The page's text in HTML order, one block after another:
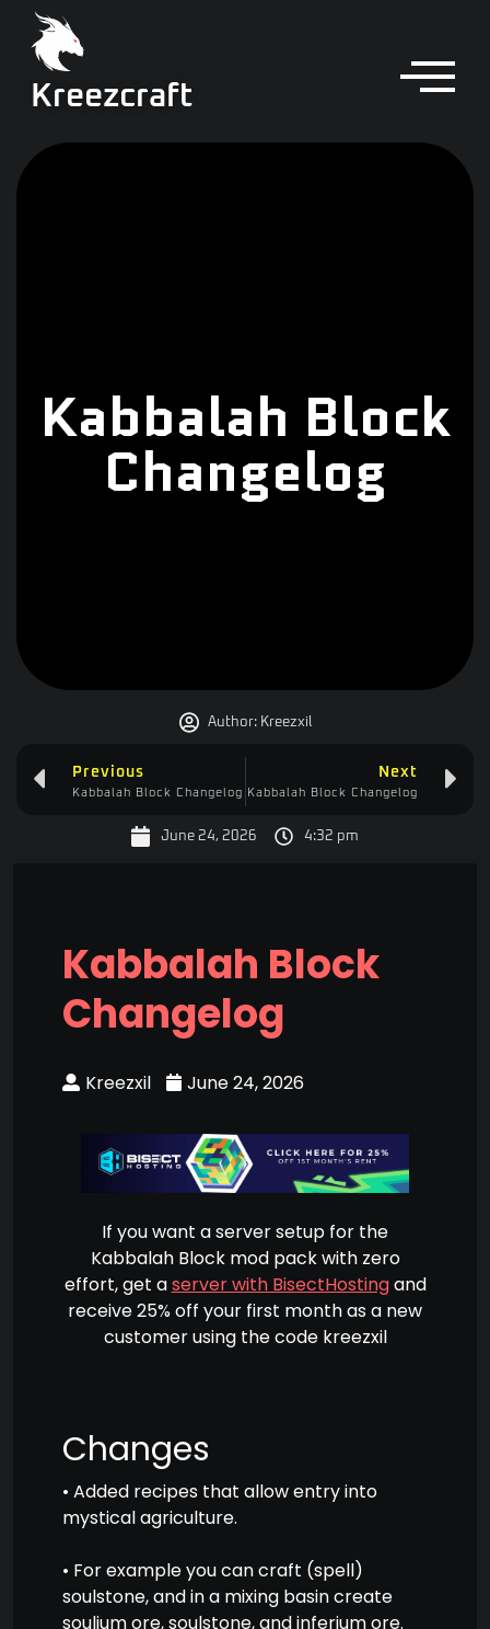
Kreezcraft
Kabbalah Block
Changelog
Author:Kreezxil
Previous
Kabbalah Block Changelog
Next
Kabbalah Block Changelog
June 24, 2026 4:32 pm
Kabbalah Block
Changelog
Kreezxil June 24, 2026
If you want a server setup for the
Kabbalah Block mod pack with zero
effort, get aserver with BisectHostingand
receive 25% off your first month as a new
customer using the code kreezxil
Changes
• Added recipes that allow entry into
mystical agriculture.
• For example you can craft (spell)
soulstone, and in a mixing basin create
soulium ore, soulstone, and inferium ore.